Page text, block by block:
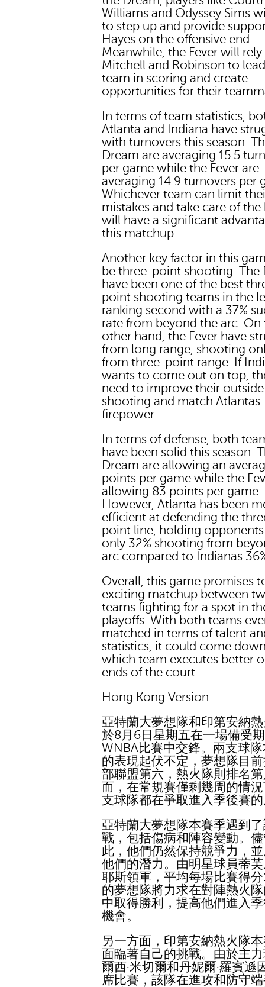
Williams and Odyssey Sims
to step up and provide
Hayes on the offensive end.
Meanwhile, the Fever will
Mitchell and Robinson to
team in scoring and create
opportunities for their
In terms of team statistics,
Atlanta and Indiana have
with turnovers this season.
Dream are averaging 15.5
per game while the Fever are
averaging 14.9 turnovers per
Whichever team can limit
mistakes and take care of the
will have a significant
this matchup.
Another key factor in this
be three-point shooting. The
have been one of the best
point shooting teams in the
ranking second with a 37%
rate from beyond the arc. On
other hand, the Fever have
from long range, shooting
from three-point range. If
wants to come out on top,
need to improve their outside
shooting and match Atlantas
firepower.
In terms of defense, both
have been solid this season.
Dream are allowing an
points per game while the
allowing 83 points per game.
However, Atlanta has been
efficient at defending the
point line, holding
only 32% shooting from
arc compared to Indianas
Overall, this game promises
exciting matchup between
teams fighting for a spot in
playoffs. With both teams
matched in terms of talent
statistics, it could come
which team executes better
ends of the court.
Hong Kong Version:
亞特蘭大夢想隊和印第安納
於8月6日星期五在一場備受
WNBA比賽中交鋒。兩支球
的表現起伏不定，夢想隊目
部聯盟第六，熱火隊則排名
而，在常規賽僅剩幾周的情
支球隊都在爭取進入季後賽
亞特蘭大夢想隊本賽季遇到
戰，包括傷病和陣容變動。
此，他們仍然保持競爭力，
他們的潛力。由明星球員蒂芙
耶斯領軍，平均每場比賽得分
的夢想隊將力求在對陣熱火
中取得勝利，提高他們進入
機會。
另一方面，印第安納熱火隊
面臨著自己的挑戰。由於主
爾西·米切爾和丹妮爾·羅賓遜
席比賽，該隊在進攻和防守